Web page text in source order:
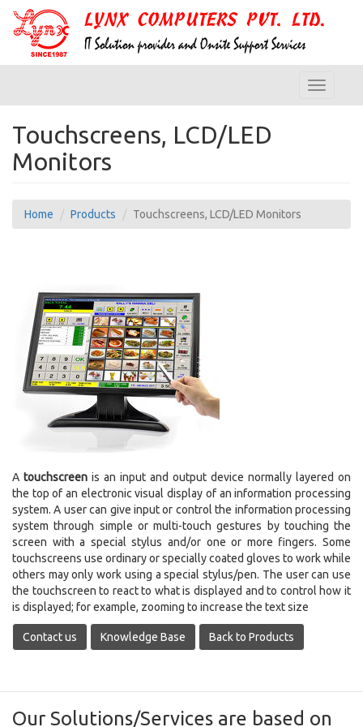
Toggle
Touchscreens, LCD/LED
Monitors
Home Products Touchscreens, LCD/LED Monitors
A touchscreen is an input and output device normally layered on
the top of an electronic visual display of an information processing
system. A user can give input or control the information processing
system through simple or multi-touch gestures by touching the
screen with a special stylus and/or one or more fingers. Some
touchscreens use ordinary or specially coated gloves to work while
others may only work using a special stylus/pen. The user can use
the touchscreen to react to what is displayed and to control how it
is displayed; for example, zooming to increase the text size
Contact us Knowledge Base Back to Products
Our Solutions/Services are based on